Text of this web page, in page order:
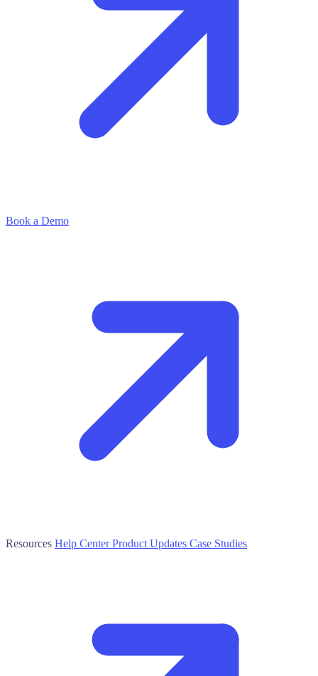
Book a Demo
Resources Help CenterProduct Updates Case Studies